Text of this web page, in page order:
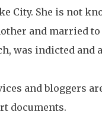
City. She is not
and married
was indicted and
and bloggers
documents.